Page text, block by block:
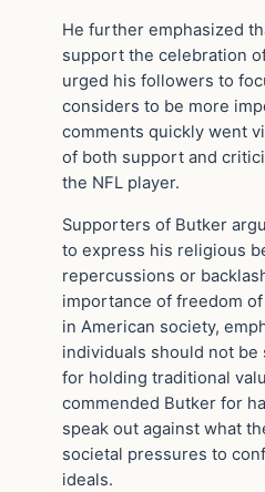
He further emphasized
support the celebration
urged his followers to
considers to be more
comments quickly went
of both support and
the NFL player.
Supporters of Butker
to express his religious
repercussions or
importance of freedom
in American society,
individuals should not
for holding traditional
commended Butker for
speak out against what
societal pressures to
ideals.